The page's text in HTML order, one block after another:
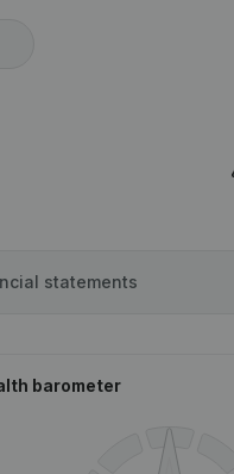
statements
barometer